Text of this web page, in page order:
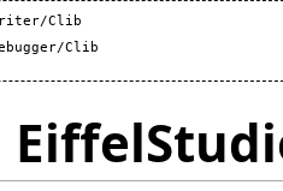
Clib
Clib